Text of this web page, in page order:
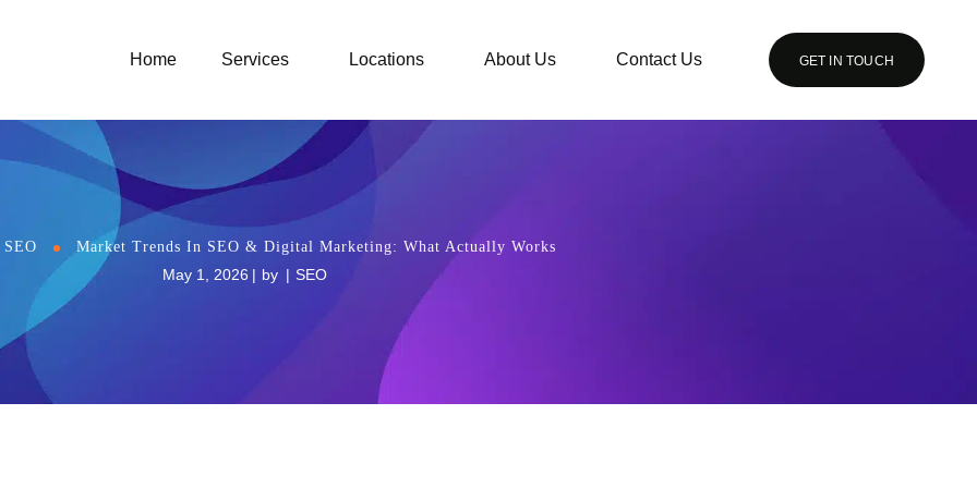
Home Services Locations About Us Contact Us GET IN TOUCH
SEO Market Trends In SEO & Digital Marketing: What Actually Works
May 1, 2026 by SEO